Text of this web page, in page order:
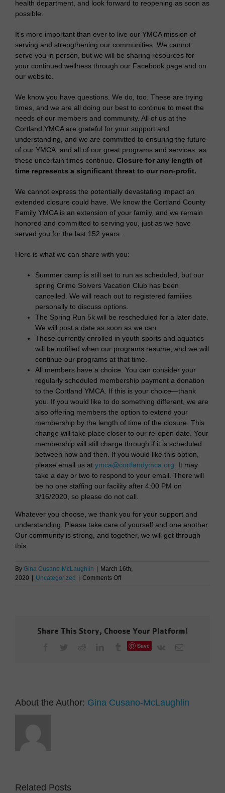
health department, and look forward to reopening as soon as
possible.
It’s more important than ever to live our YMCA mission of
serving and strengthening our communities. We cannot
serve you in person, but we will be sharing resources for
your continued wellness through our Facebook page and on
our website.
We know you have questions. We do, too. These are trying
times, and we are all doing our best to continue to meet the
needs of our members and community. All of us at the
Cortland YMCA are grateful for your support and
understanding, and we are committed to ensuring the future
of our YMCA, and all of our great programs and services, as
these uncertain times continue. Closure for any length of
time represents a significant threat to our non-profit.
We cannot express the potentially devastating impact an
extended closure could have. We know the Cortland County
Family YMCA is an extension of your family, and we remain
honored and committed to serving you, just as we have
served you for the last 152 years.
Here is what we can share with you:
Summer camp is still set to run as scheduled, but our
spring Crime Solvers Vacation Club has been
cancelled. We will reach out to registered families
personally to discuss options.
The Spring Run 5k will be rescheduled for a later date.
We will post a date as soon as we can.
Those currently enrolled in youth sports and aquatics
will be notified when our programs resume, and we will
continue our programs at that time.
All members have a choice. You can consider your
regularly scheduled membership payment a donation
to the Cortland YMCA. If this is your choice—thank
you. If you would like to do something different, we are
also offering members the option to extend your
membership by the length of time of the closure. This
change will take place closer to our re-open date. Your
membership will still charge through if it is scheduled
between now and then. If you would like this option,
please email us at ymca@cortlandymca.org . It may
take a day or two to respond to your email. There will
be no one staffing our facility after 4:00 PM on
3/16/2020, so please do not call.
Whatever you choose, we thank you for your support and
understanding. Please take care of yourself and one another.
Our community is strong, and together, we will get through
this.
By Gina Cusano-McLaughlin | March 16th,
2020 | Uncategorized | Comments Offon
16th
Share This Story, Choose Your Platform!
LinkedInTumblr
Save
About the Author: Gina Cusano-McLaughlin
Related Posts